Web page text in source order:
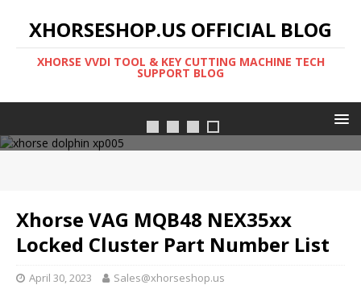
XHORSESHOP.US OFFICIAL BLOG
XHORSE VVDI TOOL & KEY CUTTING MACHINE TECH
SUPPORT BLOG
FT-OBD
Xhorse VAG MQB48 NEX35xx
Locked Cluster Part Number List
April 30, 2023 Sales@xhorseshop.us